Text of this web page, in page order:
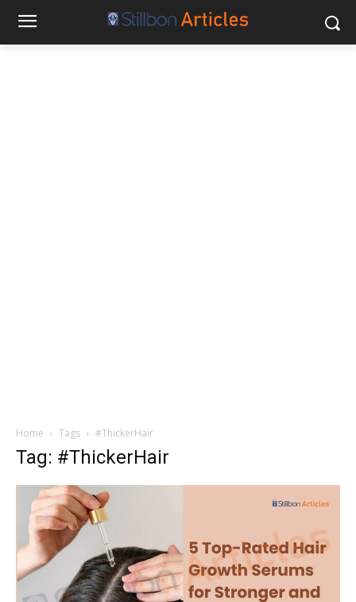
Home Tags #ThickerHair
Tag: #ThickerHair